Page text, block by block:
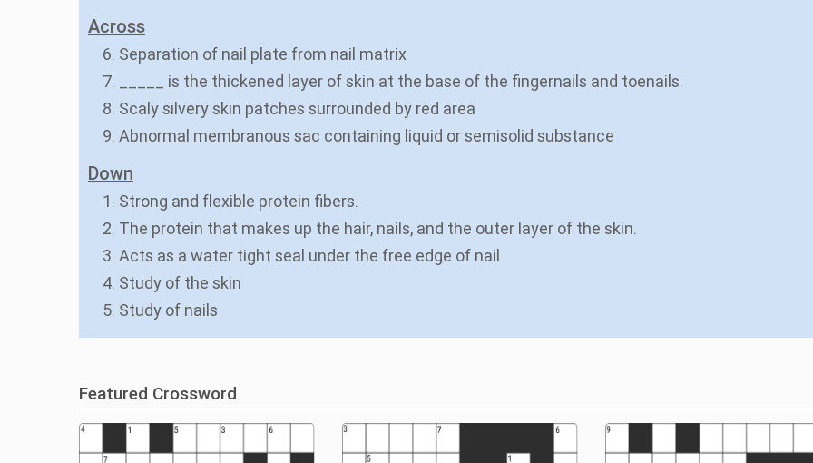
Across
6. Separation of nail plate from nail matrix
7. _____ is the thickened layer of skin at the base of the fingernails and toenails.
8. Scaly silvery skin patches surrounded by red area
9. Abnormal membranous sac containing liquid or semisolid substance
Down
1. Strong and flexible protein fibers.
2. The protein that makes up the hair, nails, and the outer layer of the skin.
3. Acts as a water tight seal under the free edge of nail
4. Study of the skin
5. Study of nails
Featured Crossword